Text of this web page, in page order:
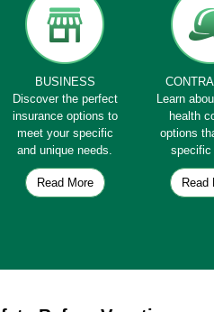
BUSINESS
Discover the perfect
insurance options to
meet your specific
and unique needs.
Read More
Learn
health
options
specific
Read